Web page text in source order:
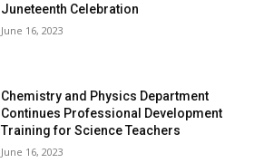
Juneteenth Celebration
June 16, 2023
Chemistry and Physics Department
Continues Professional Development
Training for Science Teachers
June 16, 2023